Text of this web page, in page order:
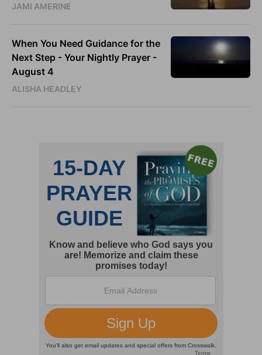
JAMI AMERINE
When You Need Guidance for the
Next Step - Your Nightly Prayer -
August 4
ALISHA HEADLEY